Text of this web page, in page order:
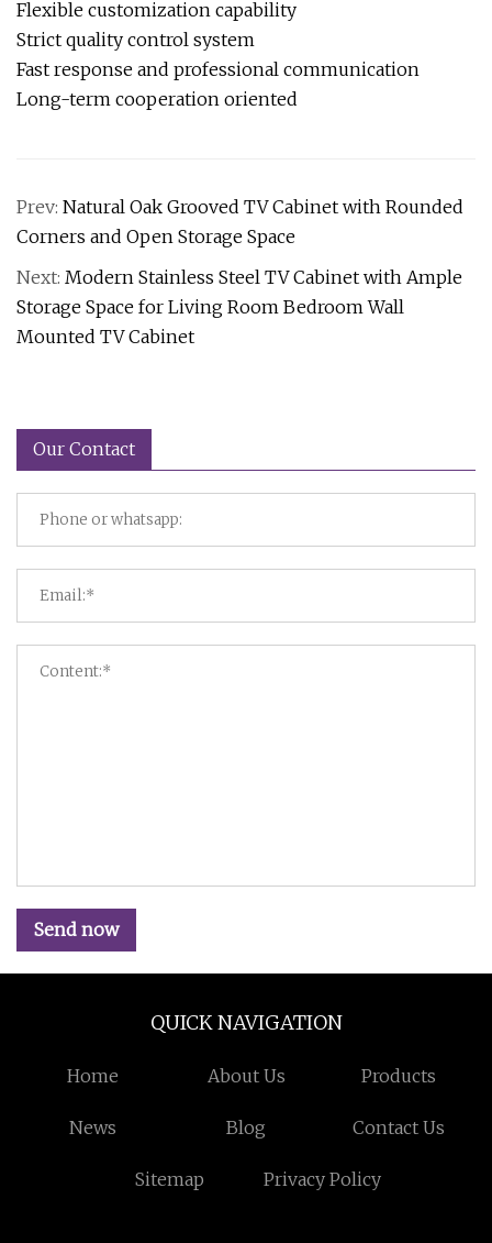
Flexible customization capability
Strict quality control system
Fast response and professional communication
Long-term cooperation oriented
Prev: Natural Oak Grooved TV Cabinet with Rounded
Corners and Open Storage Space
Next: Modern Stainless Steel TV Cabinet with Ample
Storage Space for Living Room Bedroom Wall
Mounted TV Cabinet
Our Contact
Send now
QUICK NAVIGATION
Home About Us Products
News Blog Contact Us
Sitemap Privacy Policy